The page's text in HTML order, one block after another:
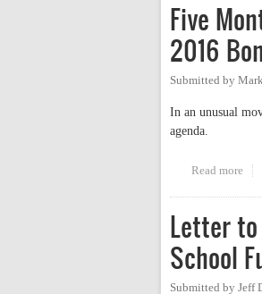
Five
2016
Submitted by
In an unusual
agenda.
Read more
Letter
School
Submitted by Jeff